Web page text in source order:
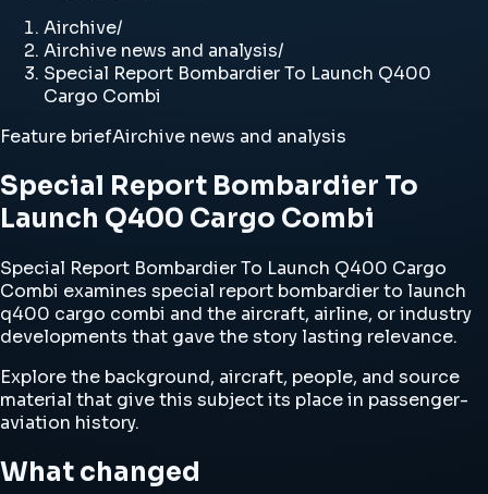
Airchive/
Airchive news and analysis/
Special Report Bombardier To Launch Q400
Cargo Combi
Feature briefAirchive news and analysis
Special Report Bombardier To
Launch Q400 Cargo Combi
Special Report Bombardier To Launch Q400 Cargo
Combi examines special report bombardier to launch
q400 cargo combi and the aircraft, airline, or industry
developments that gave the story lasting relevance.
Explore the background, aircraft, people, and source
material that give this subject its place in passenger-
aviation history.
What changed